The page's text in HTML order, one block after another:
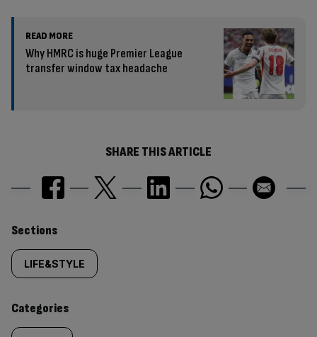
READ MORE
Why HMRC is huge Premier League
transfer window tax headache
SHARE THIS ARTICLE
Similarly
tagged
content:
Sections
LIFE&STYLE
Categories